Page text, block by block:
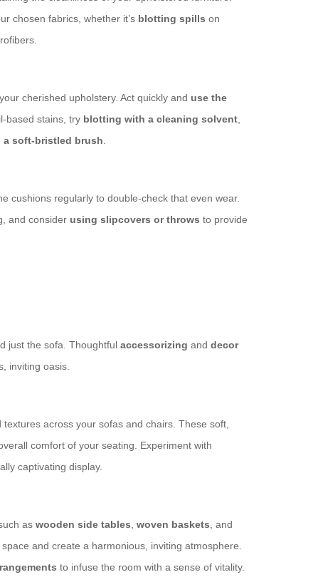
chosen fabrics, whether it’s blotting spills on
cherished upholstery. Act quickly and use the
based stains, try blotting with a cleaning solvent,
soft-bristled brush.
cushions regularly to double-check that even wear.
and consider using slipcovers or throws to provide
just the sofa. Thoughtful accessorizing and decor
inviting oasis.
across your sofas and chairs. These soft,
comfort of your seating. Experiment with
captivating display.
as wooden side tables, woven baskets, and
and create a harmonious, inviting atmosphere.
to infuse the room with a sense of vitality.